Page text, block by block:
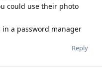
could use their photo
in a password manager
Reply